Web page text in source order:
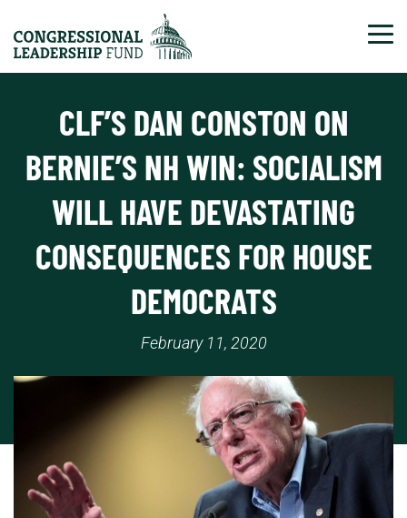
CLF’S DAN CONSTON ON
BERNIE’S NH WIN: SOCIALISM
WILL HAVE DEVASTATING
CONSEQUENCES FOR HOUSE
DEMOCRATS
February 11, 2020